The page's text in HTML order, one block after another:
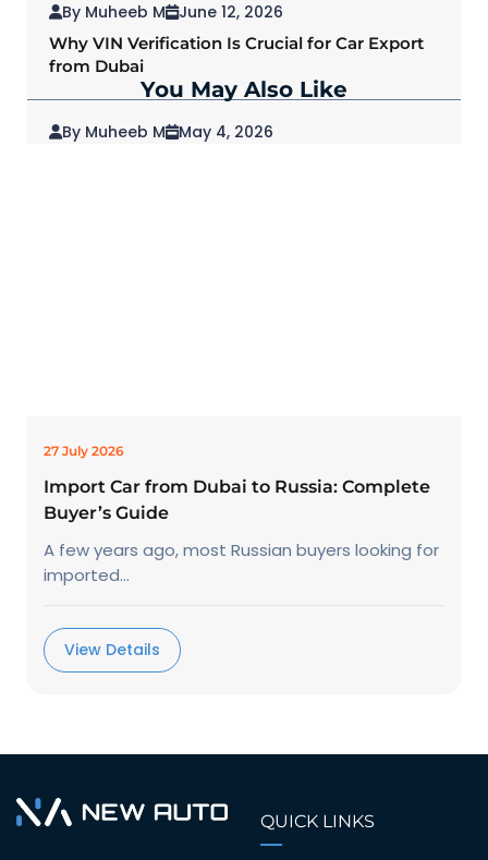
Why VIN Verification Is Crucial for Car Export
from Dubai
June 12, 2026
By Muheeb M
May 4, 2026
By Muheeb M
You May Also Like
27 July 2026
Import Car from Dubai to Russia: Complete
Buyer’s Guide
A few years ago, most Russian buyers looking for
imported...
View Details
QUICK LINKS